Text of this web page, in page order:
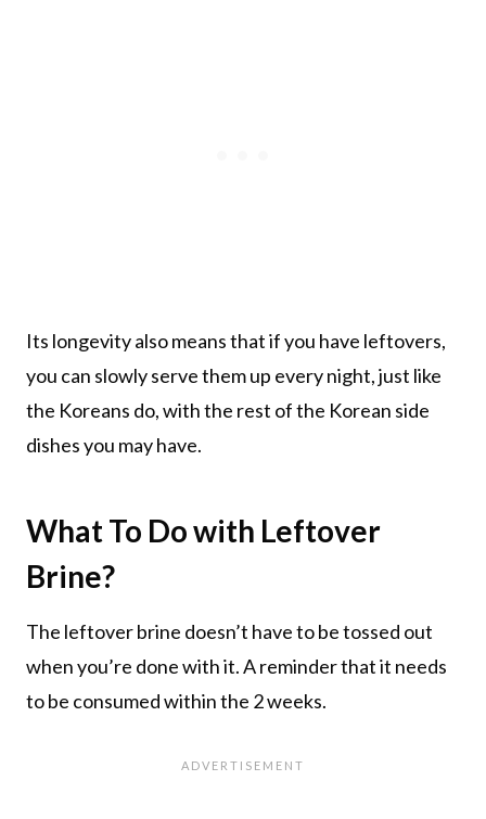
Its longevity also means that if you have leftovers,
you can slowly serve them up every night, just like
the Koreans do, with the rest of the Korean side
dishes you may have.
What To Do with Leftover
Brine?
The leftover brine doesn’t have to be tossed out
when you’re done with it. A reminder that it needs
to be consumed within the 2 weeks.